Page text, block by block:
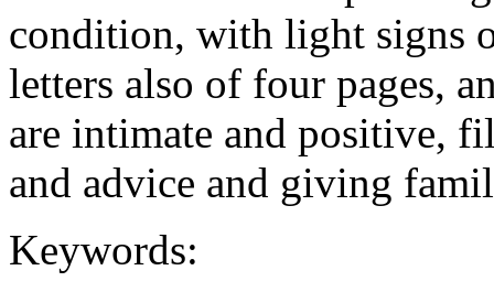
condition, with light signs
letters also of four pages,
are intimate and positive,
and advice and giving
Keywords: